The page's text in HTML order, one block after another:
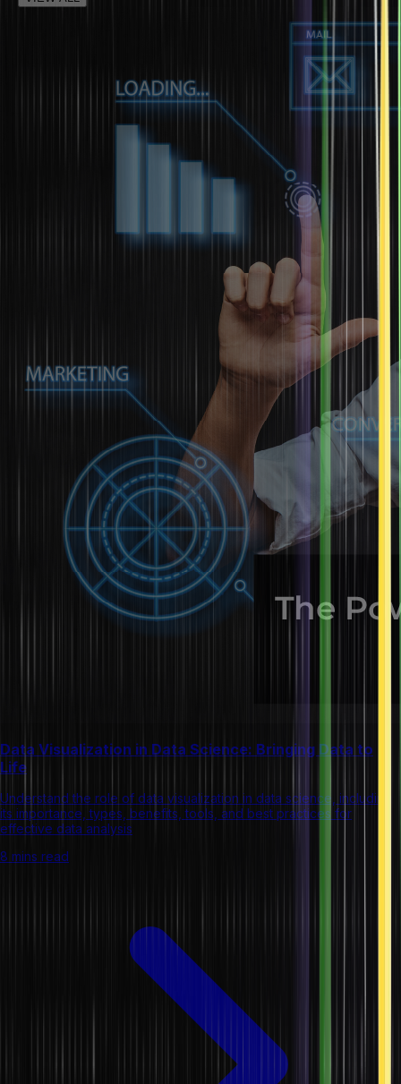
Data Visualization in Data Science: Bringing Data to
Life
Understand the role of data visualization in data science, including
its importance, types, benefits, tools, and best practices for
effective data analysis
8 mins read